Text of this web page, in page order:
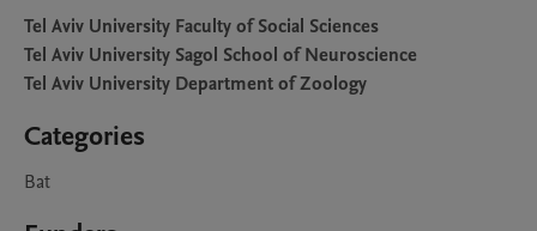
Tel Aviv University Faculty of Social Sciences
Tel Aviv University Sagol School of Neuroscience
Tel Aviv University Department of Zoology
Categories
Bat